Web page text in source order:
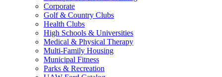
Corporate
Golf & Country Clubs
Health Clubs
High Schools & Universities
Medical & Physical Therapy
Multi-Family Housing
Municipal Fitness
Parks & Recreation